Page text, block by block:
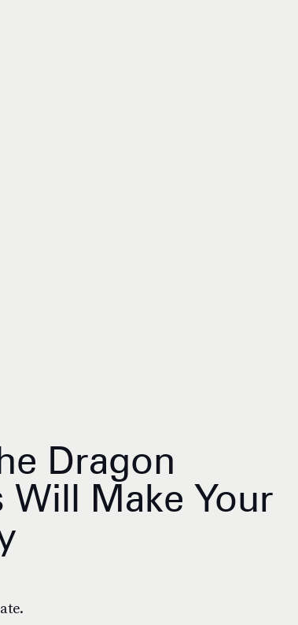
Dragon
Will Make Your